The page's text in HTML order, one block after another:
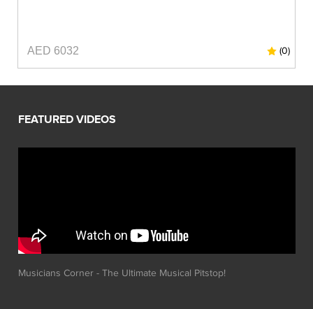
AED 6032 (0)
Musicians Corner - The Ultimate Musical Pitstop!